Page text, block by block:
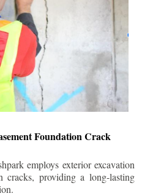
Foundation Crack
employs exterior excavation
cracks, providing a long-lasting